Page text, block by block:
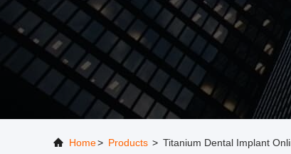
Home> Products > Titanium Dental Implant